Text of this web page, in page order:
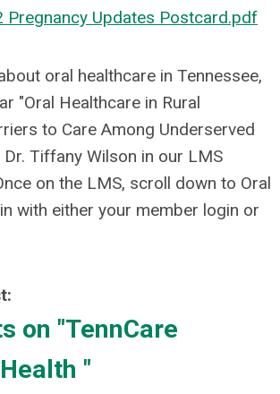
Pregnancy Updates Postcard.pdf
oral healthcare in Tennessee,
"Oral Healthcare in Rural
to Care Among Underserved
Tiffany Wilson in our LMS
on the LMS, scroll down to Oral
with either your member login or
on "TennCare
"